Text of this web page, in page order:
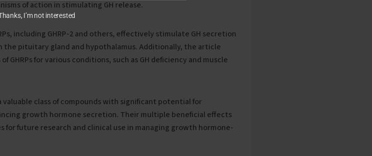
of action in stimulating GH release.
including GHRP-2 and others, effectively stimulate GH secretion
the pituitary gland and hypothalamus. Additionally, the article
GHRPs for various conditions, such as GH deficiency and muscle
valuable class of compounds with significant potential for
growth hormone secretion. Their multiple beneficial effects
for future research and clinical use in managing growth hormone-
I’m not interested